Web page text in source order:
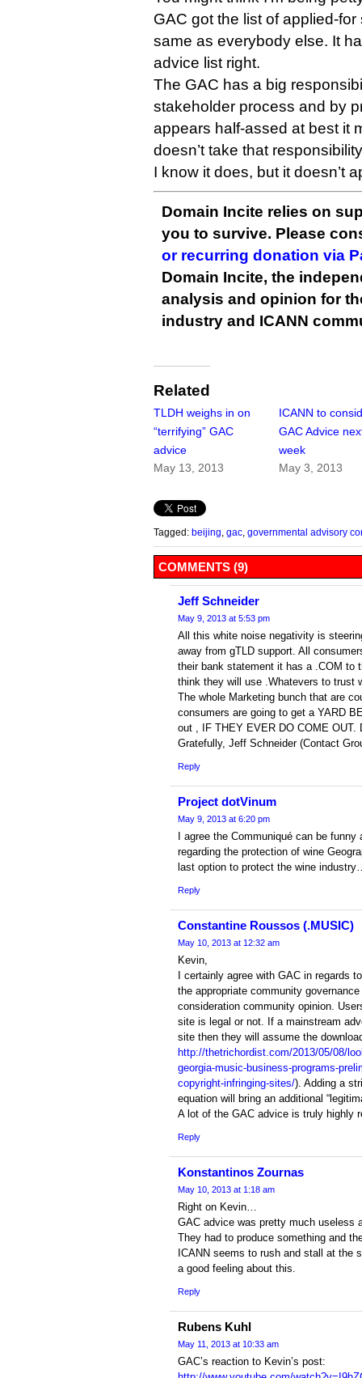
GAC got the list of applied-
same as everybody else. It
advice list right.
The GAC has a big
stakeholder process and by
appears half-assed at best it
doesn’t take that
I know it does, but it doesn’t
Domain Incite relies on
you to survive. Please
or recurring donation via
Domain Incite, the
analysis and opinion for
industry and ICANN
Related
TLDH weighs in on
“terrifying” GAC
advice
May 13, 2013
ICANN to
GAC Advice
week
May 3, 2013
Tagged: beijing gac governmental advisory
COMMENTS (9)
Jeff Schneider
May 9, 2013 at 5:53 pm
All this white noise negativity is
away from gTLD support. All
their bank statement it has a .COM to
think they will use .Whatevers to trust
The whole Marketing bunch that are
consumers are going to get a YARD
out , IF THEY EVER DO COME OUT.
Gratefully, Jeff Schneider (Contact
Reply
Project dotVinum
May 9, 2013 at 6:20 pm
I agree the Communiqué can be
regarding the protection of wine
last option to protect the wine
Reply
Constantine Roussos (.MUSIC)
May 10, 2013 at 12:32 am
Kevin,
I certainly agree with GAC in regards
the appropriate community
consideration community opinion.
site is legal or not. If a mainstream
site then they will assume the
http://thetrichordist.com/2013/05/08/
georgia-music-business-programs-
copyright-infringing-sites/). Adding a
equation will bring an additional
A lot of the GAC advice is truly highly
Reply
Konstantinos Zournas
May 10, 2013 at 1:18 am
Right on Kevin…
GAC advice was pretty much useless
They had to produce something and
ICANN seems to rush and stall at the
a good feeling about this.
Reply
Rubens Kuhl
May 11, 2013 at 10:33 am
GAC’s reaction to Kevin’s post: